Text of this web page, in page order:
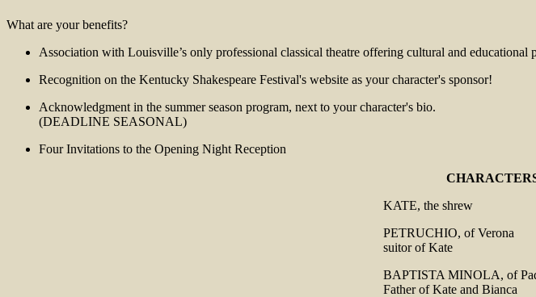
What are your benefits?
Association with Louisville’s only professional classical theatre offering cultural and educational
Recognition on the Kentucky Shakespeare Festival's website as your character's sponsor!
Acknowledgment in the summer season program, next to your character's bio.
(DEADLINE SEASONAL)
Four Invitations to the Opening Night Reception
KATE, the shrew
PETRUCHIO, of Verona
suitor of Kate
BAPTISTA MINOLA, of
Father of Kate and Bianca